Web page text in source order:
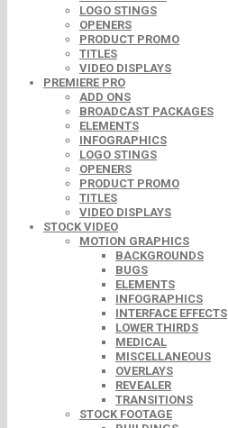
LOGO STINGS
OPENERS
PRODUCT PROMO
TITLES
VIDEO DISPLAYS
PREMIERE PRO
ADD ONS
BROADCAST PACKAGES
ELEMENTS
INFOGRAPHICS
LOGO STINGS
OPENERS
PRODUCT PROMO
TITLES
VIDEO DISPLAYS
STOCK VIDEO
MOTION GRAPHICS
BACKGROUNDS
BUGS
ELEMENTS
INFOGRAPHICS
INTERFACE EFFECTS
LOWER THIRDS
MEDICAL
MISCELLANEOUS
OVERLAYS
REVEALER
TRANSITIONS
STOCK FOOTAGE